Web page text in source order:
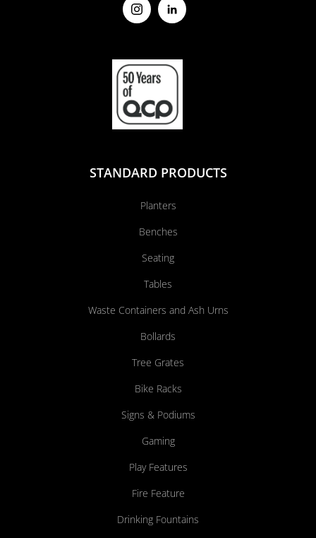
STANDARD PRODUCTS
Planters
Benches
Seating
Tables
Waste Containers and Ash Urns
Bollards
Tree Grates
Bike Racks
Signs & Podiums
Gaming
Play Features
Fire Feature
Drinking Fountains